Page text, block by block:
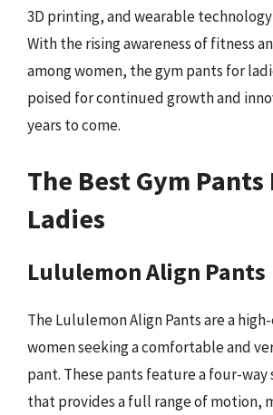
3D printing, and wearable
With the rising awareness of fitness
among women, the gym pants for
poised for continued growth and
years to come.
The Best Gym Pants
Ladies
Lululemon Align Pants
The Lululemon Align Pants are a
women seeking a comfortable and
pant. These pants feature a four-
that provides a full range of motion,